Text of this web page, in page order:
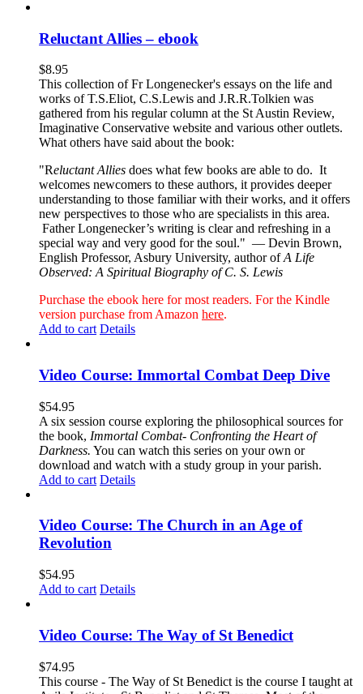
Reluctant Allies – ebook
$8.95
This collection of Fr Longenecker's essays on the life and
works of T.S.Eliot, C.S.Lewis and J.R.R.Tolkien was
gathered from his regular column at the St Austin Review,
Imaginative Conservative website and various other outlets.
What others have said about the book:
"Reluctant Allies does what few books are able to do. It
welcomes newcomers to these authors, it provides deeper
understanding to those familiar with their works, and it offers
new perspectives to those who are specialists in this area.
Father Longenecker’s writing is clear and refreshing in a
special way and very good for the soul." — Devin Brown,
English Professor, Asbury University, author ofA Life
Observed: A Spiritual Biography of C. S. Lewis
Purchase the ebook here for most readers. For the Kindle
version purchase from Amazon here.
Add to cart Details
Video Course: Immortal Combat Deep Dive
$54.95
A six session course exploring the philosophical sources for
the book, Immortal Combat- Confronting the Heart of
Darkness. You can watch this series on your own or
download and watch with a study group in your parish.
Add to cart Details
Video Course: The Church in an Age of
Revolution
$54.95
Add to cart Details
Video Course: The Way of St Benedict
$74.95
This course - The Way of St Benedict is the course I taught at